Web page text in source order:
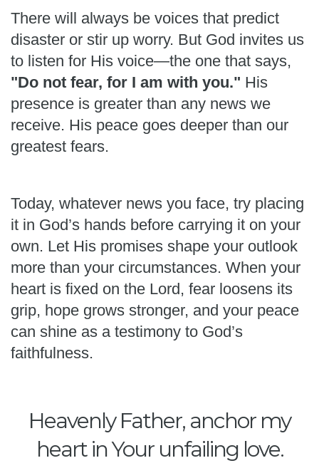
There will always be voices that predict
disaster or stir up worry. But God invites us
to listen for His voice—the one that says,
"Do not fear, for I am with you." His
presence is greater than any news we
receive. His peace goes deeper than our
greatest fears.
Today, whatever news you face, try placing
it in God’s hands before carrying it on your
own. Let His promises shape your outlook
more than your circumstances. When your
heart is fixed on the Lord, fear loosens its
grip, hope grows stronger, and your peace
can shine as a testimony to God’s
faithfulness.
Heavenly Father, anchor my
heart in Your unfailing love.